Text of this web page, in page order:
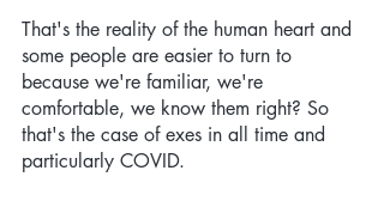
That's the reality of the human heart and
some people are easier to turn to
because we're familiar, we're
comfortable, we know them right? So
that's the case of exes in all time and
particularly COVID.